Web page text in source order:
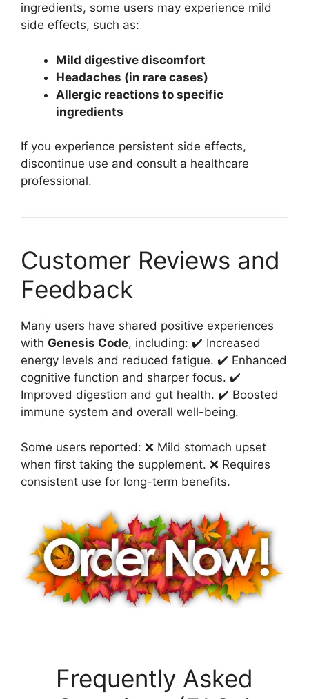
ingredients, some users may experience mild
side effects, such as:
Mild digestive discomfort
Headaches (in rare cases)
Allergic reactions to specific
ingredients
If you experience persistent side effects,
discontinue use and consult a healthcare
professional.
Customer Reviews and
Feedback
Many users have shared positive experiences
with Genesis Code, including: ✔️ Increased
energy levels and reduced fatigue. ✔️ Enhanced
cognitive function and sharper focus. ✔️
Improved digestion and gut health. ✔️ Boosted
immune system and overall well-being.
Some users reported: ❌ Mild stomach upset
when first taking the supplement. ❌ Requires
consistent use for long-term benefits.
Frequently Asked